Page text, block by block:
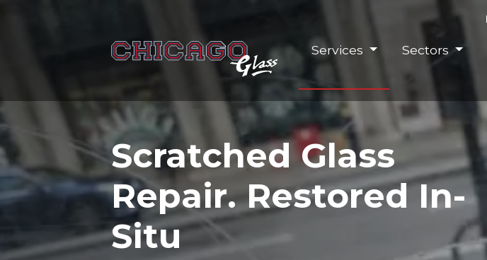
Services Sectors
Scratched Glass
Repair. Restored In-
Situ